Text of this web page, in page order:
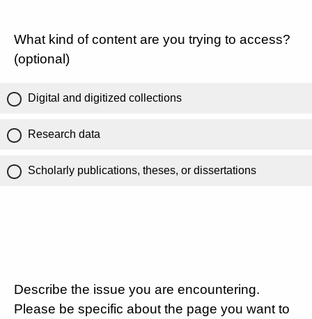
What kind of content are you trying to access?
(optional)
Digital and digitized collections
Research data
Scholarly publications, theses, or dissertations
Describe the issue you are encountering.
Please be specific about the page you want to